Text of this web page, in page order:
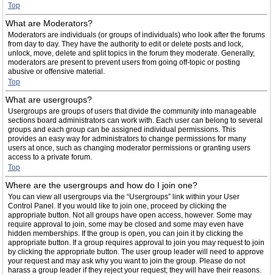
Top
What are Moderators?
Moderators are individuals (or groups of individuals) who look after the forums
from day to day. They have the authority to edit or delete posts and lock,
unlock, move, delete and split topics in the forum they moderate. Generally,
moderators are present to prevent users from going off-topic or posting
abusive or offensive material.
Top
What are usergroups?
Usergroups are groups of users that divide the community into manageable
sections board administrators can work with. Each user can belong to several
groups and each group can be assigned individual permissions. This
provides an easy way for administrators to change permissions for many
users at once, such as changing moderator permissions or granting users
access to a private forum.
Top
Where are the usergroups and how do I join one?
You can view all usergroups via the “Usergroups” link within your User
Control Panel. If you would like to join one, proceed by clicking the
appropriate button. Not all groups have open access, however. Some may
require approval to join, some may be closed and some may even have
hidden memberships. If the group is open, you can join it by clicking the
appropriate button. If a group requires approval to join you may request to join
by clicking the appropriate button. The user group leader will need to approve
your request and may ask why you want to join the group. Please do not
harass a group leader if they reject your request; they will have their reasons.